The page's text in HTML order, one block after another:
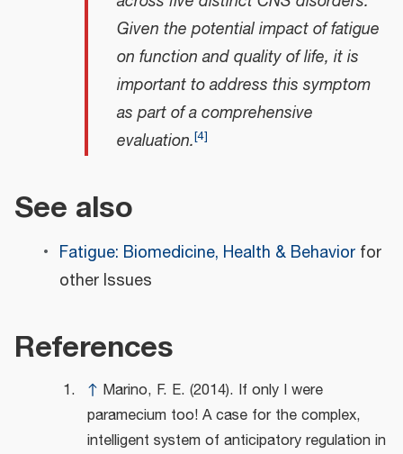
Given the potential impact of fatigue
on function and quality of life, it is
important to address this symptom
as part of a comprehensive
evaluation.[4]
See also
Fatigue: Biomedicine, Health & Behaviorfor
other Issues
References
↑ Marino, F. E. (2014). If only I were
paramecium too! A case for the complex,
intelligent system of anticipatory regulation in